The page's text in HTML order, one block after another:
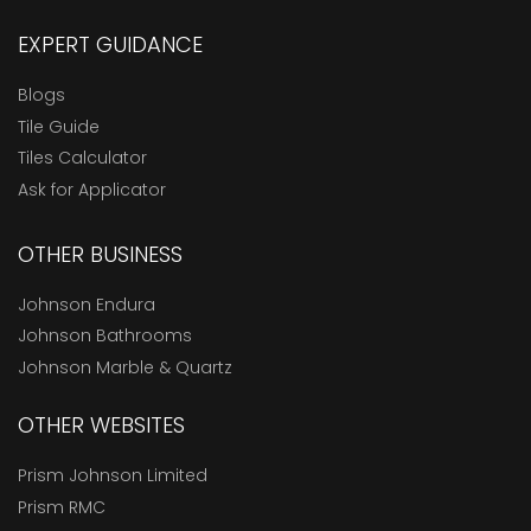
EXPERT GUIDANCE
Blogs
Tile Guide
Tiles Calculator
Ask for Applicator
OTHER BUSINESS
Johnson Endura
Johnson Bathrooms
Johnson Marble & Quartz
OTHER WEBSITES
Prism Johnson Limited
Prism RMC